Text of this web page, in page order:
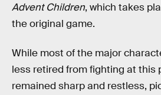
Advent Children, which takes
the original game.
While most of the major
less retired from fighting at this
remained sharp and restless,